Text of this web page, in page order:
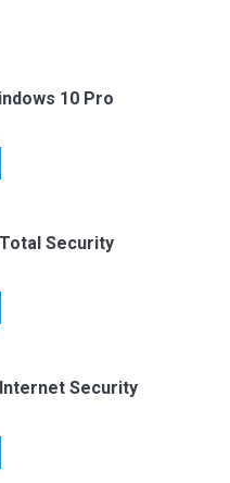
10 Pro
Security
Security